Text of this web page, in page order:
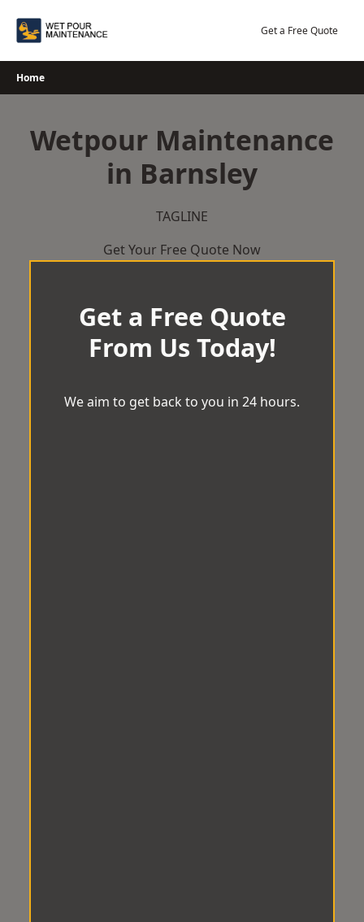
Get a Free Quote
Home
Wetpour Maintenance
in Barnsley
TAGLINE
Get Your Free Quote Now
Get a Free Quote
From Us Today!
We aim to get back to you in 24 hours.